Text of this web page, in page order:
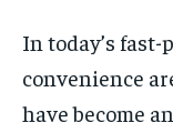
In today’s
convenience
have become